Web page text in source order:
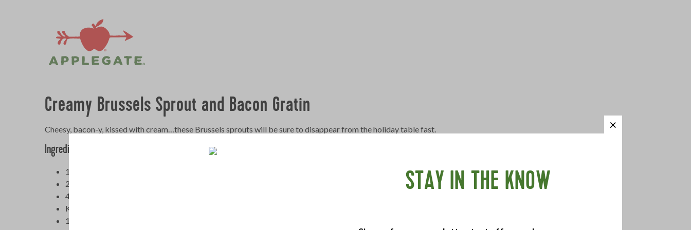
Creamy Brussels Sprout and Bacon Gratin
Cheesy, bacon-y, kissed with cream…these Brussels sprouts will be sure to disappear from the holiday table fast.
Ingredients
1 (8-ounce) package
2 pound Brussels sprouts, trimmed and halved
4 cloves garlic, finely chopped
Kosher salt and freshly ground black pepper
1 cup heavy cream
STAY IN THE KNOW